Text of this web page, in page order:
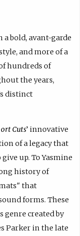
bold, avant-garde
and more of a
hundreds of
the years,
distinct
Cuts’ innovative
of a legacy that
up. To Yasmine
history of
that
forms. These
genre created by
Parker in the late